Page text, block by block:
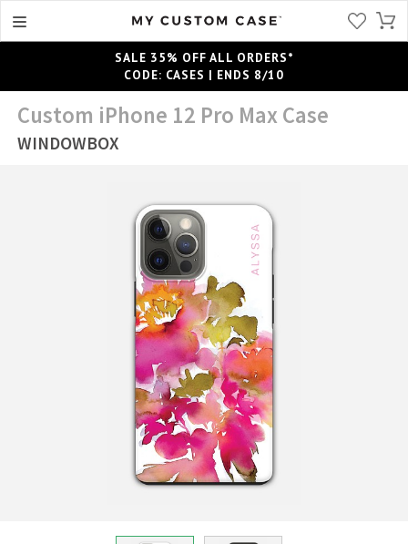
SALE 35% OFF ALL ORDERS*
CODE: CASES | ENDS 8/10
Custom iPhone 12 Pro Max Case
WINDOWBOX